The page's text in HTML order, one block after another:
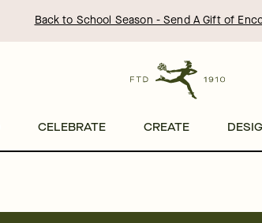
Back to School Season - Send A Gift of
CELEBRATE CREATE